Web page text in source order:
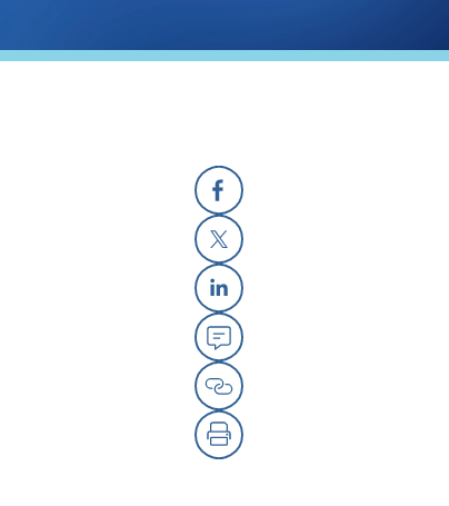
Facebook
X
Linkedin
Email
Copy Link
Print